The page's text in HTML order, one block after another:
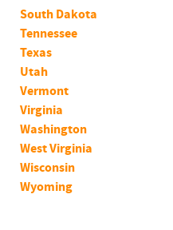
South Dakota
Tennessee
Texas
Utah
Vermont
Virginia
Washington
West Virginia
Wisconsin
Wyoming